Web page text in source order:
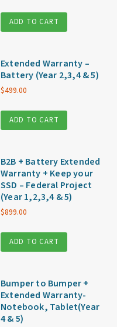
ADD TO CART
Extended Warranty –
Battery (Year 2,3,4 & 5)
$499.00
ADD TO CART
B2B + Battery Extended
Warranty + Keep your
SSD – Federal Project
(Year 1,2,3,4 & 5)
$899.00
ADD TO CART
Bumper to Bumper +
Extended Warranty-
Notebook, Tablet(Year
4 & 5)